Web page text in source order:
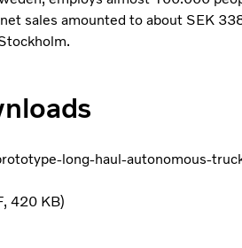
sales amounted to about SEK
long-haul-autonomous-
420 KB